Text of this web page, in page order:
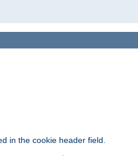
in the cookie header field.